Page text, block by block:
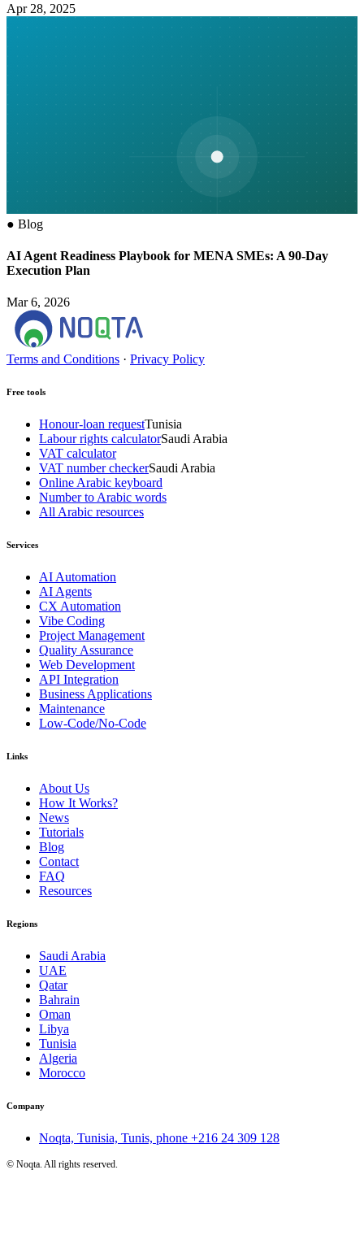
Apr 28, 2025
● Blog
AI Agent Readiness Playbook for MENA SMEs: A 90-Day
Execution Plan
Mar 6, 2026
Terms and Conditions · Privacy Policy
Free tools
Honour-loan requestTunisia
Labour rights calculatorSaudi Arabia
VAT calculator
VAT number checkerSaudi Arabia
Online Arabic keyboard
Number to Arabic words
All Arabic resources
Services
AI Automation
AI Agents
CX Automation
Vibe Coding
Project Management
Quality Assurance
Web Development
API Integration
Business Applications
Maintenance
Low-Code/No-Code
Links
About Us
How It Works?
News
Tutorials
Blog
Contact
FAQ
Resources
Regions
Saudi Arabia
UAE
Qatar
Bahrain
Oman
Libya
Tunisia
Algeria
Morocco
Company
Noqta, Tunisia, Tunis, phone +216 24 309 128
© Noqta. All rights reserved.